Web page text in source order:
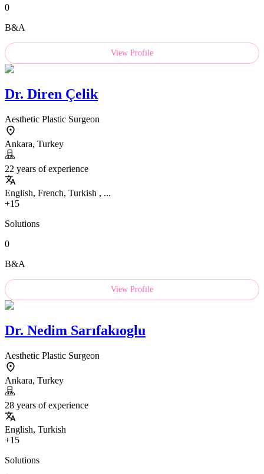
0
B&A
View Profile
Dr. Diren Çelik
Aesthetic Plastic Surgeon
Ankara, Turkey
22 years of experience
English, French, Turkish , ...
+15
Solutions
0
B&A
View Profile
Dr. Nedim Sarıfakıoglu
Aesthetic Plastic Surgeon
Ankara, Turkey
28 years of experience
English, Turkish
+15
Solutions